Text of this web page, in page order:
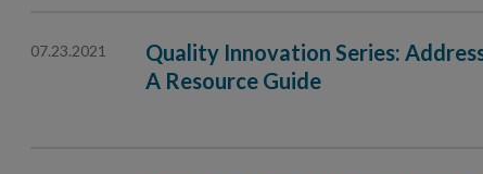
07.23.2021
Quality Innovation Series:
A Resource Guide